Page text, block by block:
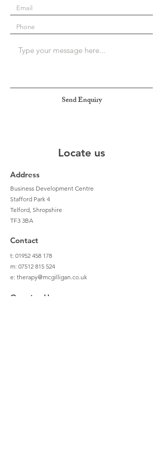
Send Enquiry
Locate us
Address
Business Development Centre
Stafford Park 4
Telford, Shropshire
TF3 3BA
Contact
t: 01952 458 178
m: 07512 815 524
e: therapy@mcgilligan.co.uk
Opening Hours